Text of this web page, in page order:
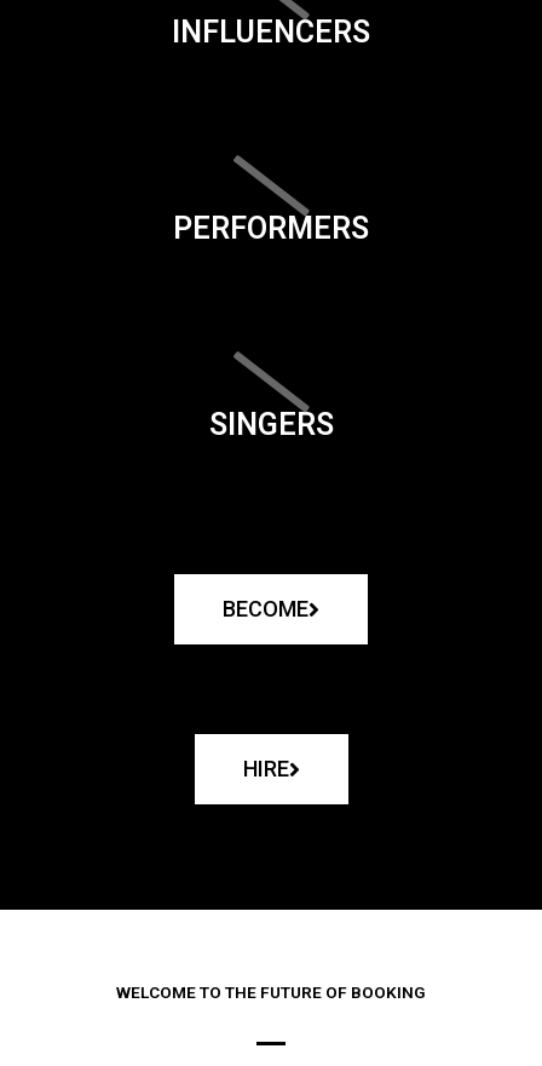
INFLUENCERS
PERFORMERS
SINGERS
BECOME
HIRE
WELCOME TO THE FUTURE OF BOOKING